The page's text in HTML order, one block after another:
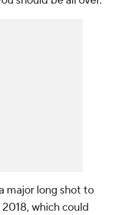
major long shot to
which could